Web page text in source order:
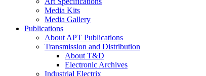
Media Kits
Media Gallery
Publications
About APT Publications
Transmission and Distribution
About T&D
Electronic Archives
Industrial Electrix